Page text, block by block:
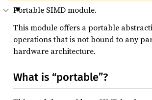
Portable SIMD module.
This module offers a portable
operations that is not bound to any
hardware architecture.
What is “portable”?